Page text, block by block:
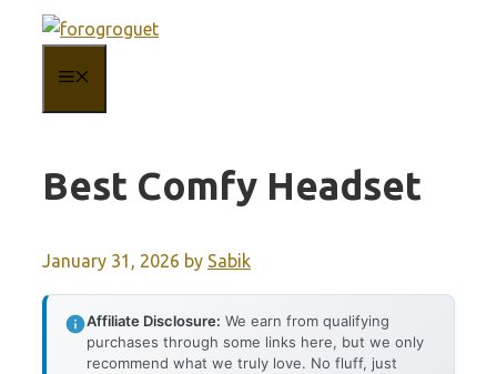
content
Best Comfy Headset
January 31, 2026 by Sabik
Affiliate Disclosure: We earn from qualifying
purchases through some links here, but we only
recommend what we truly love. No fluff, just